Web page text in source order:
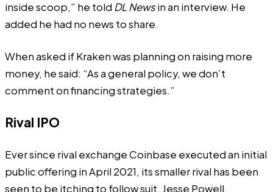
inside scoop,” he told DL Newsin an interview. He
added he had no news to share.
When asked if Kraken was planning on raising more
money, he said: “As a general policy, we don’t
comment on financing strategies.”
Rival IPO
Ever since rival exchange Coinbase executed an initial
public offering in April 2021, its smaller rival has been
seen to be itching to follow suit. Jesse Powell,